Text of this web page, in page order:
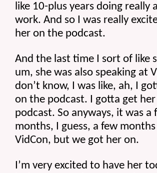
like 10-plus years doing really
work. And so I was really
her on the podcast.
And the last time I sort of like
um, she was also speaking at
don’t know, I was like, ah, I
on the podcast. I gotta get
podcast. So anyways, it was a
months, I guess, a few
VidCon, but we got her on.
I’m very excited to have her